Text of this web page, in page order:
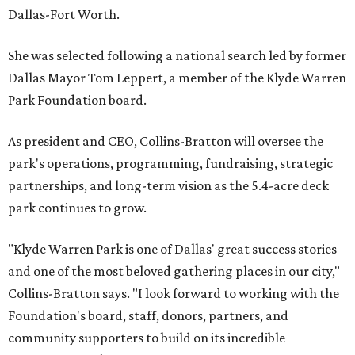
Dallas-Fort Worth.
She was selected following a national search led by former
Dallas Mayor Tom Leppert, a member of the Klyde Warren
Park Foundation board.
As president and CEO, Collins-Bratton will oversee the
park's operations, programming, fundraising, strategic
partnerships, and long-term vision as the 5.4-acre deck
park continues to grow.
"Klyde Warren Park is one of Dallas' great success stories
and one of the most beloved gathering places in our city,"
Collins-Bratton says. "I look forward to working with the
Foundation's board, staff, donors, partners, and
community supporters to build on its incredible